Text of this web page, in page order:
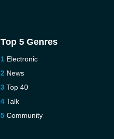
Top 5 Genres
Electronic
News
Top 40
Talk
Community